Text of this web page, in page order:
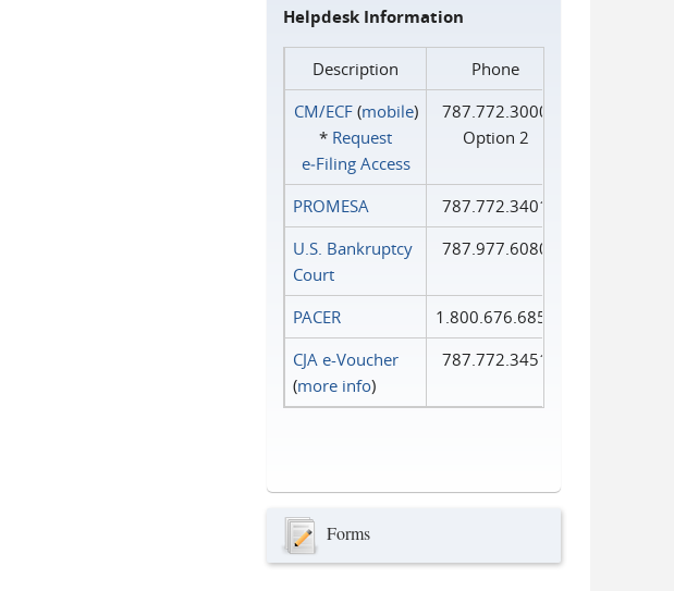
Helpdesk Information
Description
Phone
CM/ECF(mobile)
* Request
e‑Filing Access
787.772.3000
Option 2
PROMESA
787.772.3401
U.S. Bankruptcy
Court
787.977.6080
PACER
1.800.676.6856
CJA e-Voucher
(more info)
787.772.3451
Forms